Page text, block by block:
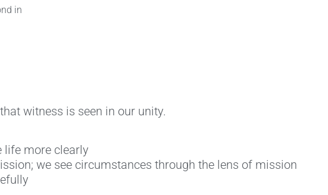
in
witness is seen in our unity.
life more clearly
we see circumstances through the lens of mission